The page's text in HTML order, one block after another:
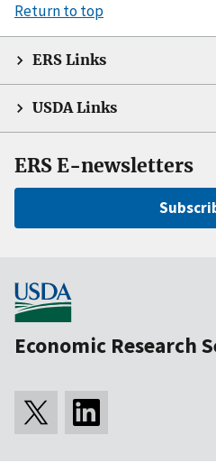
Return to top
ERS Links
USDA Links
ERS E-newsletters
Economic Research